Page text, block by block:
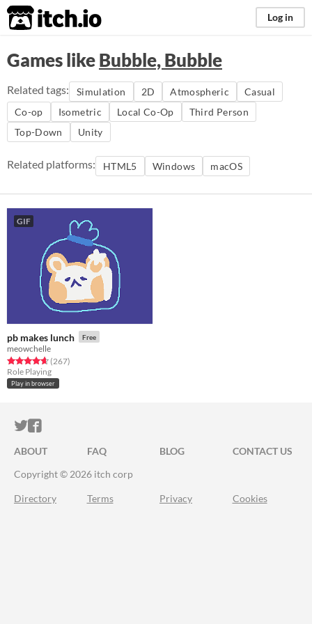
itch.io Log in
Games likeBubble, Bubble
Related tags: Simulation 2D Atmospheric
Casual
Co-op
Isometric Local Co-Op
Third Person
Top-Down
Unity
Related platforms: HTML5 Windows macOS
GIF
pb makes lunch Free
meowchelle
Rated 4.7 out of 5 stars
(267total ratings
)
Role Playing
Play in browser
ITCH.IO ON TWITTER
ITCH.IO ON FACEBOOK
ABOUT FAQ BLOG
CONTACT US
Copyright © 2026 itch corp
Directory Terms Privacy Cookies